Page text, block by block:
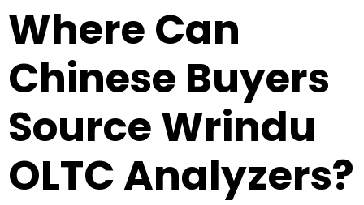
Where Can
Chinese Buyers
Source Wrindu
OLTC Analyzers?